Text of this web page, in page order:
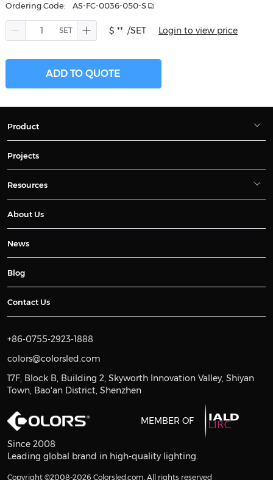
Ordering Code: AS-FC-0036-050-S
$ ** /SET Login to view price
ADD TO QUOTE
Product
Projects
Resources
About Us
News
Blog
Contact Us
+86-0755-2923-1888
colors@colorsled.com
17F, Block B, Building 2, Skyworth Innovation Valley, Shiyan
Town, Bao'an District, Shenzhen
MEMBER OF
Since 2008
Leading global brand in high-quality lighting.
Copyright ©2008-2026 Colorsled.com. All rights reserved